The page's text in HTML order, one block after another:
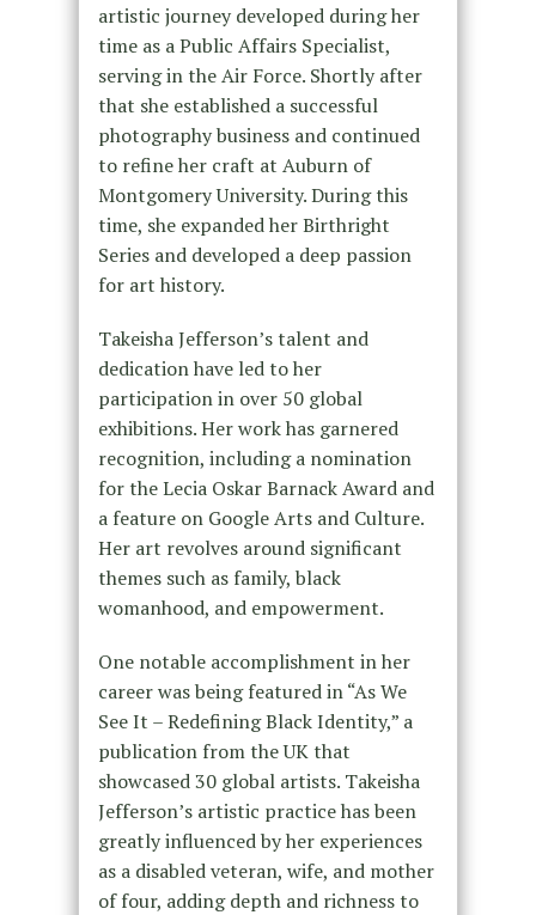
artistic journey developed during her
time as a Public Affairs Specialist,
serving in the Air Force. Shortly after
that she established a successful
photography business and continued
to refine her craft at Auburn of
Montgomery University. During this
time, she expanded her Birthright
Series and developed a deep passion
for art history.
Takeisha Jefferson’s talent and
dedication have led to her
participation in over 50 global
exhibitions. Her work has garnered
recognition, including a nomination
for the Lecia Oskar Barnack Award and
a feature on Google Arts and Culture.
Her art revolves around significant
themes such as family, black
womanhood, and empowerment.
One notable accomplishment in her
career was being featured in “As We
See It – Redefining Black Identity,” a
publication from the UK that
showcased 30 global artists. Takeisha
Jefferson’s artistic practice has been
greatly influenced by her experiences
as a disabled veteran, wife, and mother
of four, adding depth and richness to